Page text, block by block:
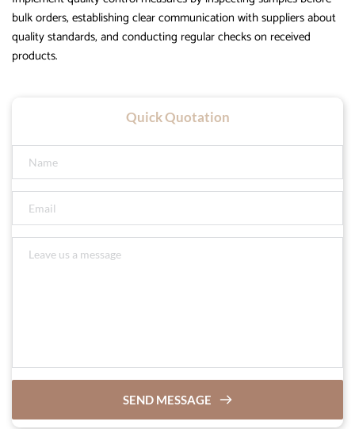
bulk orders, establishing clear communication with suppliers about
quality standards, and conducting regular checks on received
products.
Quick Quotation
SEND MESSAGE